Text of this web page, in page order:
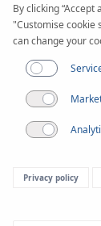
By clicking
"Customise cookie
can change your
Privacy policy